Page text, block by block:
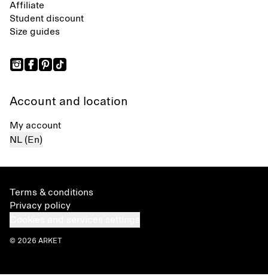
Affiliate
Student discount
Size guides
Account and location
My account
NL (En)
Terms & conditions
Privacy policy
© 2026 ARKET